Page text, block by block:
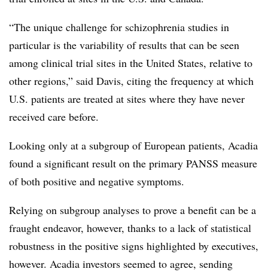
“The unique challenge for schizophrenia studies in
particular is the variability of results that can be seen
among clinical trial sites in the United States, relative to
other regions,” said Davis, citing the frequency at which
U.S. patients are treated at sites where they have never
received care before.
Looking only at a subgroup of European patients, Acadia
found a significant result on the primary PANSS measure
of both positive and negative symptoms.
Relying on subgroup analyses to prove a benefit can be a
fraught endeavor, however, thanks to a lack of statistical
robustness in the positive signs highlighted by executives,
however. Acadia investors seemed to agree, sending